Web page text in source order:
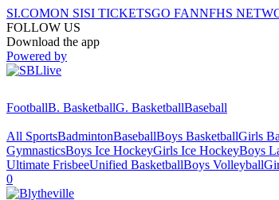
SI.COMON SISI TICKETSGO FANNFHS
FOLLOW US
Download the app
Powered by
FootballB. BasketballG. BasketballBaseball
All SportsBadmintonBaseballBoys BasketballGirls
GymnasticsBoys Ice HockeyGirls Ice HockeyBoys
Ultimate FrisbeeUnified BasketballBoys Volleyball
0